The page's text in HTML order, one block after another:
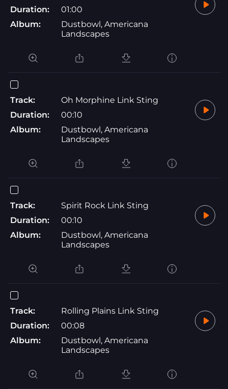
Duration:
01:00
Album:
Dustbowl, Americana
Landscapes
Track:
Oh Morphine Link Sting
Duration:
00:10
Album:
Dustbowl, Americana
Landscapes
Track:
Spirit Rock Link Sting
Duration:
00:10
Album:
Dustbowl, Americana
Landscapes
Track:
Rolling Plains Link Sting
Duration:
00:08
Album:
Dustbowl, Americana
Landscapes